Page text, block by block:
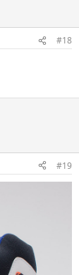
#18
#19